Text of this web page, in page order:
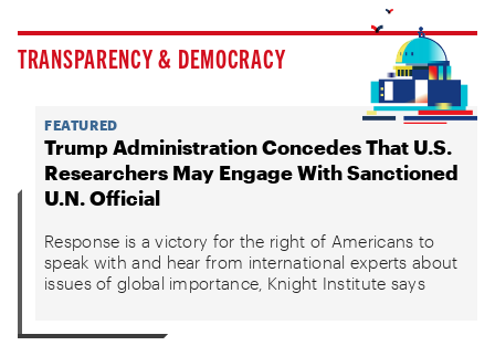
TRANSPARENCY & DEMOCRACY
FEATURED
Trump Administration Concedes That U.S.
Researchers May Engage With Sanctioned
U.N. Official
Response is a victory for the right of Americans to
speak with and hear from international experts about
issues of global importance, Knight Institute says